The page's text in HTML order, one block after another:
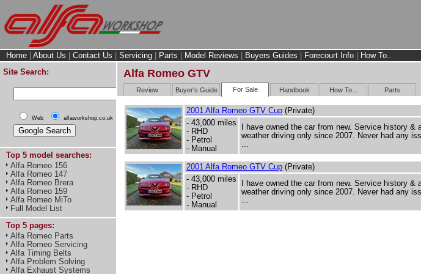
Home About Us Contact Us Servicing Parts Model Reviews Buyers Guides Forecourt Info How To..
Site Search:
Web alfaworkshop.co.uk
Top 5 model searches:
Alfa Romeo 156
Alfa Romeo 147
Alfa Romeo Brera
Alfa Romeo 159
Alfa Romeo MiTo
Full Model List
Top 5 pages:
Alfa Romeo Parts
Alfa Romeo Servicing
Alfa Timing Belts
Alfa Problem Solving
Alfa Exhaust Systems
Alfa Romeo GTV
Review Buyer's Guide For Sale Handbook How To... Parts
2001 Alfa Romeo GTV Cup (Private)
- 43,000 miles
- RHD
- Petrol
- Manual
I have owned the car from new. Service history
weather driving only since 2007. Never had any
2001 Alfa Romeo GTV Cup (Private)
- 43,000 miles
- RHD
- Petrol
- Manual
I have owned the car from new. Service history
weather driving only since 2007. Never had any